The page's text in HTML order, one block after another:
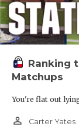
Ranking
Matchups
You're flat out
person_outline Carter Yates